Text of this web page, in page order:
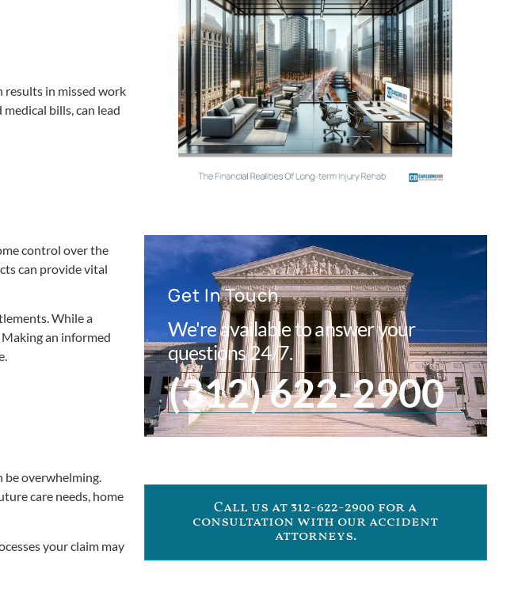
in missed work
bills, can lead
control over the
can provide vital
While a
an informed
overwhelming.
care needs, home
your claim may
Get In Touch
We're available to answer your
questions 24/7.
(312) 622-2900
Call us at 312-622-2900 for a
consultation with our accident
attorneys.